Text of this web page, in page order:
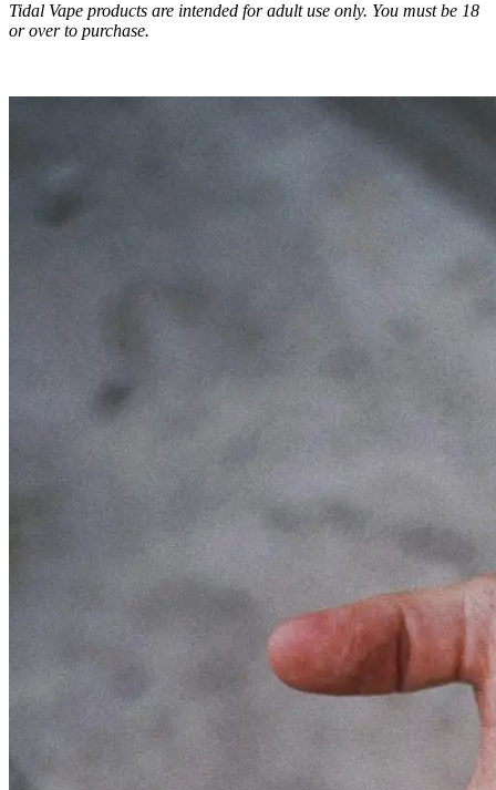
Tidal Vape products are intended for adult use only. You must be 18
or over to purchase.